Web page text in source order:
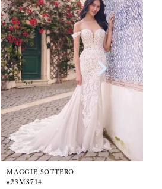
MAGGIE SOTTERO
#23MS714